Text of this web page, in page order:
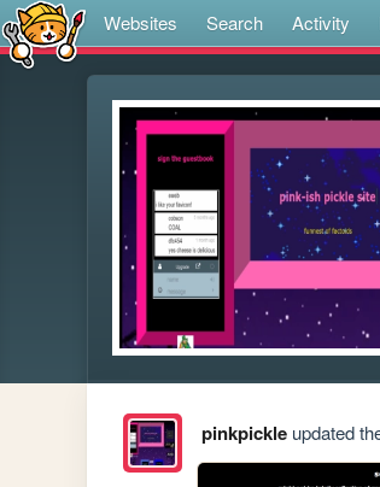
Websites Search Activity
pinkpickleupdated